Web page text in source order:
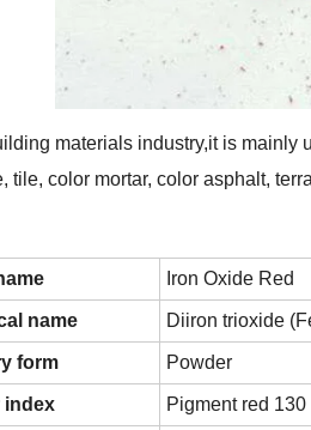
materials industry,it is
tile, color mortar, color asphalt,
Iron Oxide Red
name Diiron trioxide
form Powder
index Pigment red